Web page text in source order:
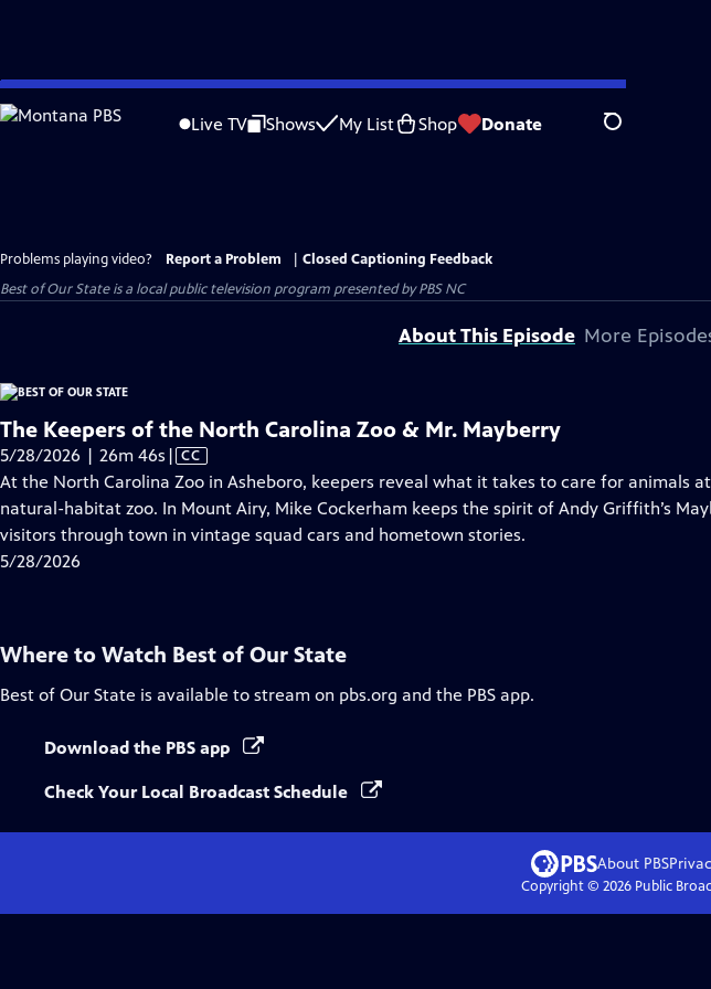
Skip
to
Live TV Shows My List Shop Donate Search
Problems playing video? Report a Problem
Closed Captioning Feedback
Best of Our Stateis a local public television program presented byPBS NC
About This Episode More
The Keepers of the North Carolina Zoo & Mr. Mayberry
5/28/2026 | 26m 46s Video
has
Closed
Captions
| CC
At the North Carolina Zoo in Asheboro, keepers reveal what it takes to care for animals
natural-habitat zoo. In Mount Airy, Mike Cockerham keeps the spirit of Andy Griffith’s
visitors through town in vintage squad cars and hometown stories.
5/28/2026
Where to Watch Best of Our State
Best of Our State is available to stream on pbs.org and the PBS app.
Download the PBS app
Check Your Local Broadcast Schedule
About PBS
Copyright © 2026Public